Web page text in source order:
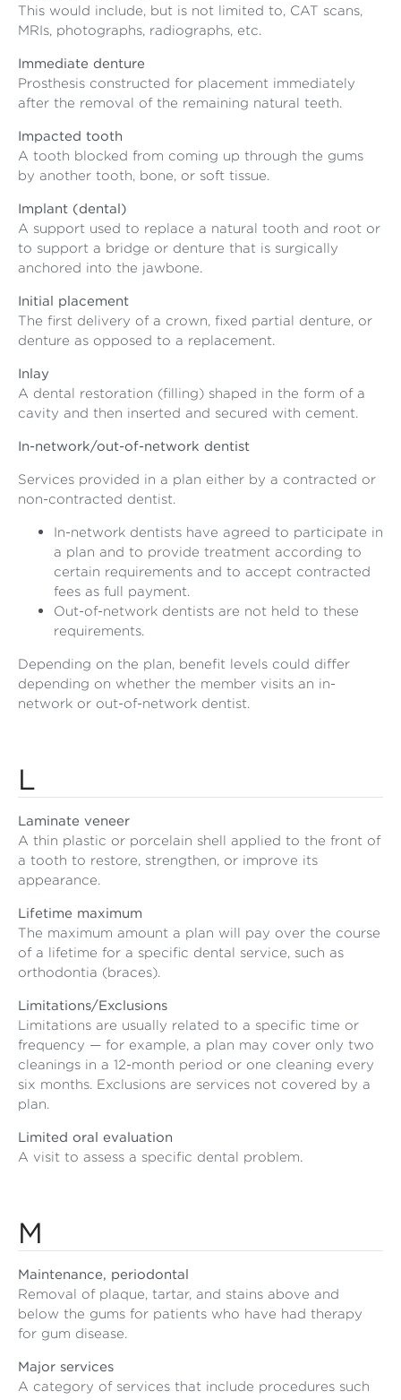
This would include, but is not limited to, CAT scans,
MRIs, photographs, radiographs, etc.
Immediate denture
Prosthesis constructed for placement immediately
after the removal of the remaining natural teeth.
Impacted tooth
A tooth blocked from coming up through the gums
by another tooth, bone, or soft tissue.
Implant (dental)
A support used to replace a natural tooth and root or
to support a bridge or denture that is surgically
anchored into the jawbone.
Initial placement
The first delivery of a crown, fixed partial denture, or
denture as opposed to a replacement.
Inlay
A dental restoration (filling) shaped in the form of a
cavity and then inserted and secured with cement.
In-network/out-of-network dentist
Services provided in a plan either by a contracted or
non-contracted dentist.
In-network dentists have agreed to participate in
a plan and to provide treatment according to
certain requirements and to accept contracted
fees as full payment.
Out-of-network dentists are not held to these
requirements.
Depending on the plan, benefit levels could differ
depending on whether the member visits an in-
network or out-of-network dentist.
L
Laminate veneer
A thin plastic or porcelain shell applied to the front of
a tooth to restore, strengthen, or improve its
appearance.
Lifetime maximum
The maximum amount a plan will pay over the course
of a lifetime for a specific dental service, such as
orthodontia (braces).
Limitations/Exclusions
Limitations are usually related to a specific time or
frequency — for example, a plan may cover only two
cleanings in a 12-month period or one cleaning every
six months. Exclusions are services not covered by a
plan.
Limited oral evaluation
A visit to assess a specific dental problem.
M
Maintenance, periodontal
Removal of plaque, tartar, and stains above and
below the gums for patients who have had therapy
for gum disease.
Major services
A category of services that include procedures such